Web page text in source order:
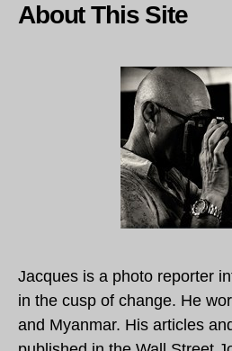
About This Site
Jacques is a photo reporter
in the cusp of change. He
and Myanmar. His articles